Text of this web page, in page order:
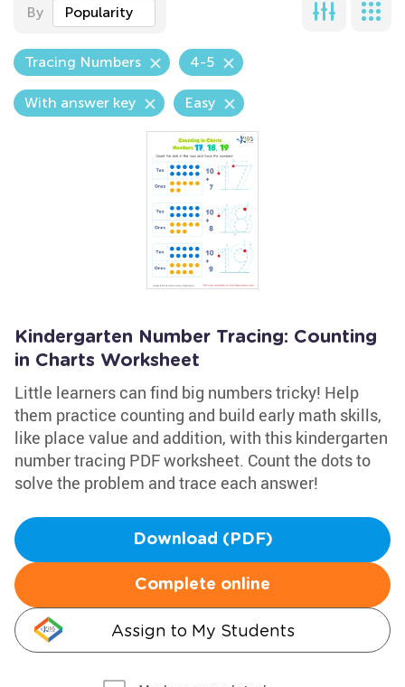
By Popularity
Tracing Numbers 4-5
With answer key Easy
Kindergarten Number Tracing: Counting
in Charts Worksheet
Little learners can find big numbers tricky! Help
them practice counting and build early math skills,
like place value and addition, with this kindergarten
number tracing PDF worksheet. Count the dots to
solve the problem and trace each answer!
Download (PDF)
Complete online
Assign to My Students